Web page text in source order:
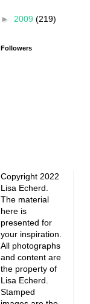
► 2009 (219)
Followers
Copyright 2022
Lisa Echerd.
The material
here is
presented for
your inspiration.
All photographs
and content are
the property of
Lisa Echerd.
Stamped